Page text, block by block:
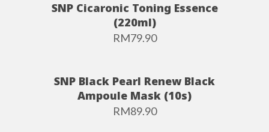
SNP Cicaronic Toning Essence
(220ml)
RM79.90
SNP Black Pearl Renew Black
Ampoule Mask (10s)
RM89.90